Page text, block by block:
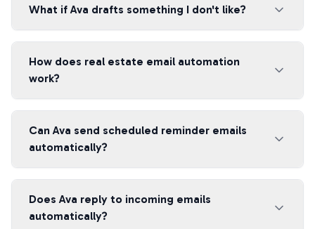
What if Ava drafts something I don't like?
How does real estate email automation
work?
Can Ava send scheduled reminder emails
automatically?
Does Ava reply to incoming emails
automatically?